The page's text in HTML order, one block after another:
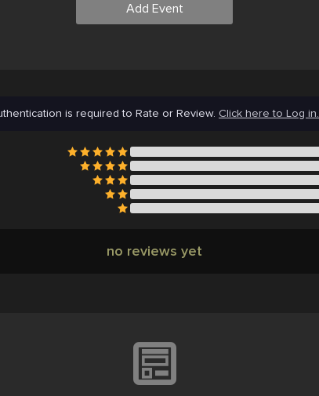
Add Event
is required to Rate or Review. Click here to Log in.
no reviews yet